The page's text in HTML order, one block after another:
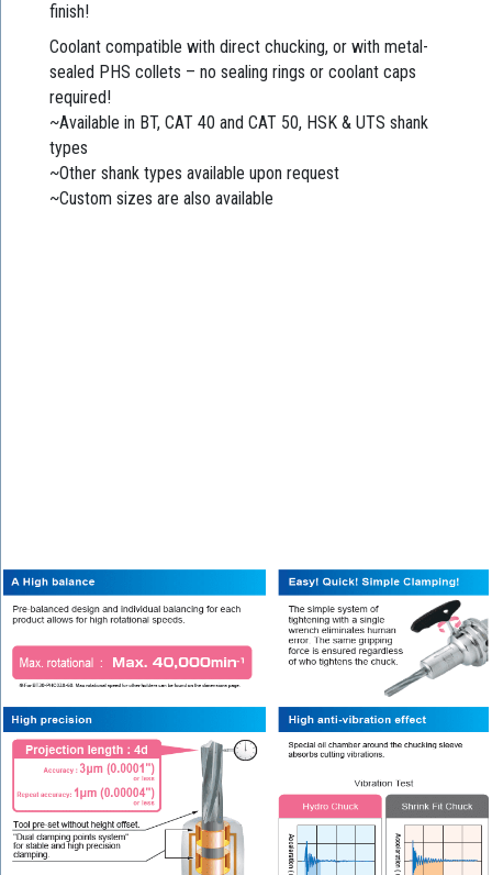
finish!
Coolant compatible with direct chucking, or with metal-
sealed PHS collets – no sealing rings or coolant caps
required!
~Available in BT, CAT 40 and CAT 50, HSK & UTS shank
types
~Other shank types available upon request
~Custom sizes are also available